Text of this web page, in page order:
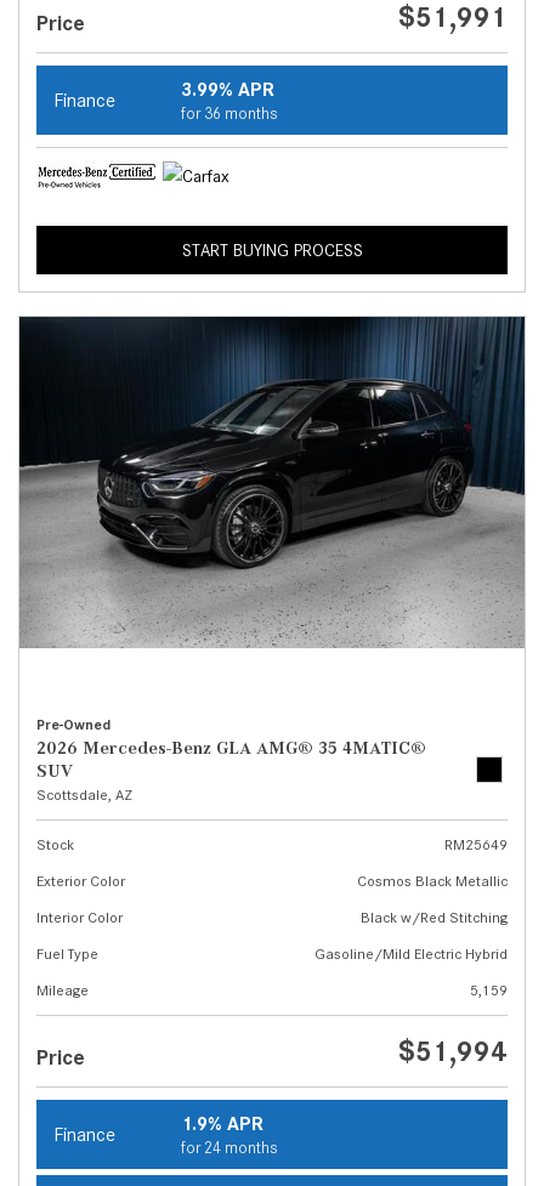
Price $51,991
Finance 3.99% APR
for 36 months
START BUYING PROCESS
Pre-Owned
2026 Mercedes-Benz GLA AMG® 35 4MATIC®
SUV
Scottsdale, AZ
Stock
RM25649
Exterior Color
Cosmos Black Metallic
Interior Color
Black w/Red Stitching
Fuel Type
Gasoline/Mild Electric Hybrid
Mileage
5,159
Price $51,994
Finance 1.9% APR
for 24 months